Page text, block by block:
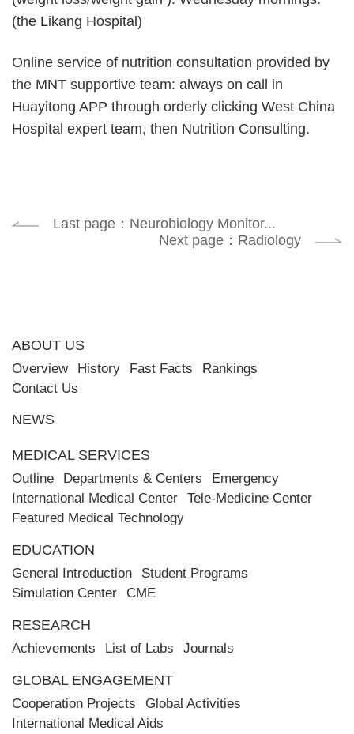
(the Likang Hospital)
Online service of nutrition consultation provided by
the MNT supportive team: always on call in
Huayitong APP through orderly clicking West China
Hospital expert team, then Nutrition Consulting.
Last page：Neurobiology Monitor...
Next page：Radiology
ABOUT US
Overview History Fast Facts
Rankings
Contact Us
NEWS
MEDICAL SERVICES
Outline Departments & Centers
Emergency
International Medical Center
Tele-Medicine Center
Featured Medical Technology
EDUCATION
General Introduction
Student Programs
Simulation Center
CME
RESEARCH
Achievements List of Labs Journals
GLOBAL ENGAGEMENT
Cooperation Projects
Global Activities
International Medical Aids